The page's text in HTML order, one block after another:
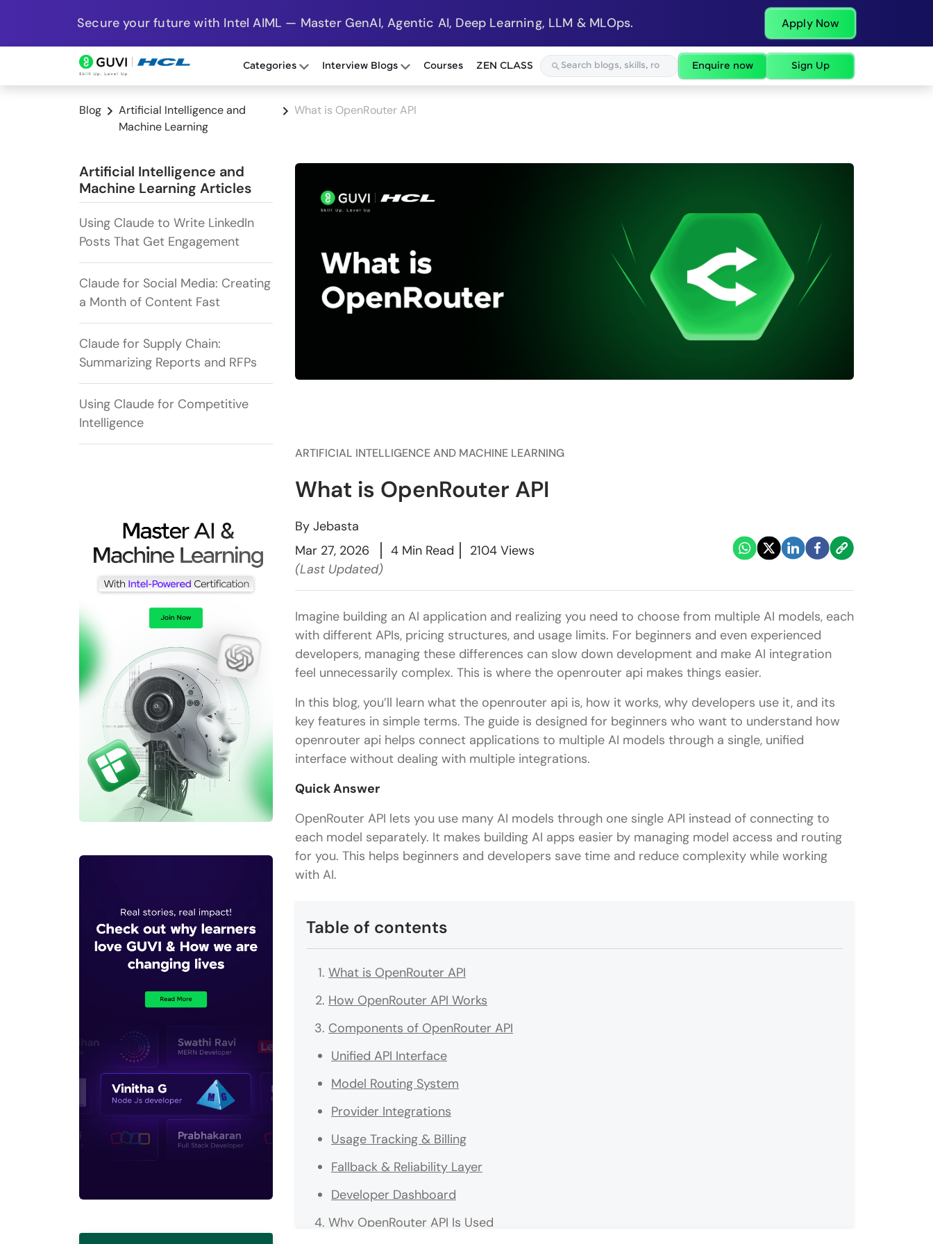
Secure your future with Intel AIML — Master GenAI, Agentic AI, Deep Learning, LLM & MLOps. Apply Now
Categories Interview Blogs Courses ZEN CLASS Enquire now Sign Up
Blog
Artificial Intelligence and
Machine Learning
What is OpenRouter API
Artificial Intelligence and
Machine Learning Articles
Using Claude to Write LinkedIn
Posts That Get Engagement
Claude for Social Media: Creating
a Month of Content Fast
Claude for Supply Chain:
Summarizing Reports and RFPs
Using Claude for Competitive
Intelligence
ARTIFICIAL INTELLIGENCE AND MACHINE LEARNING
What is OpenRouter API
By Jebasta
Mar 27, 2026
4 Min Read
2104 Views
(Last Updated)
Imagine building an AI application and realizing you need to choose from multiple AI models, each
with different APIs, pricing structures, and usage limits. For beginners and even experienced
developers, managing these differences can slow down development and make AI integration
feel unnecessarily complex. This is where the openrouter api makes things easier.
In this blog, you’ll learn what the openrouter api is, how it works, why developers use it, and its
key features in simple terms. The guide is designed for beginners who want to understand how
openrouter api helps connect applications to multiple AI models through a single, unified
interface without dealing with multiple integrations.
Quick Answer
OpenRouter API lets you use many AI models through one single API instead of connecting to
each model separately. It makes building AI apps easier by managing model access and routing
for you. This helps beginners and developers save time and reduce complexity while working
with AI.
Table of contents
What is OpenRouter API
How OpenRouter API Works
Components of OpenRouter API
Unified API Interface
Model Routing System
Provider Integrations
Usage Tracking & Billing
Fallback & Reliability Layer
Developer Dashboard
Why OpenRouter API Is Used